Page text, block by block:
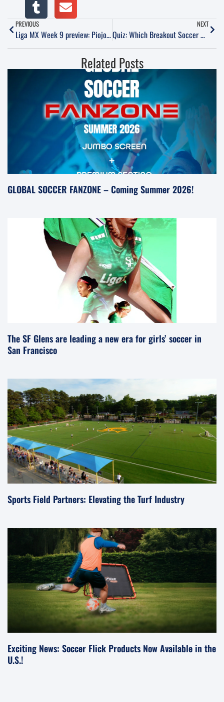
PREVIOUS
Liga MX Week 9 preview: Piojo’s return, Morelia on the rise and Lobos BUAP’s potential revival
NEXT
Quiz: Which Breakout Soccer Star Are You?
Related Posts
GLOBAL SOCCER FANZONE – Coming Summer 2026!
The SF Glens are leading a new era for girls’ soccer in
San Francisco
Sports Field Partners: Elevating the Turf Industry
Exciting News: Soccer Flick Products Now Available in the
U.S.!